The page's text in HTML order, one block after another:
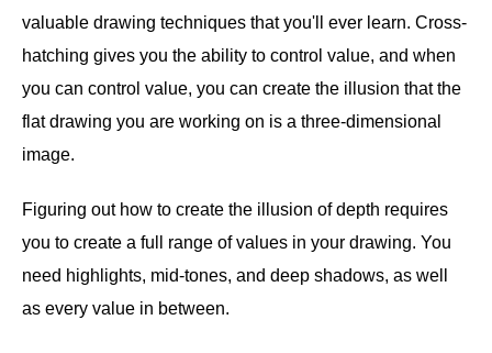
valuable drawing techniques that you'll ever learn. Cross-
hatching gives you the ability to control value, and when
you can control value, you can create the illusion that the
flat drawing you are working on is a three-dimensional
image.
Figuring out how to create the illusion of depth requires
you to create a full range of values in your drawing. You
need highlights, mid-tones, and deep shadows, as well
as every value in between.